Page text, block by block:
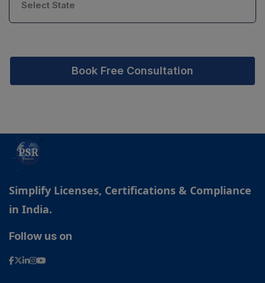
Book Free Consultation
Simplify Licenses, Certifications & Compliance
in India.
Follow us on